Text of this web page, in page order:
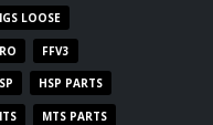
LOOSE
FFV3
HSP PARTS
MTS PARTS